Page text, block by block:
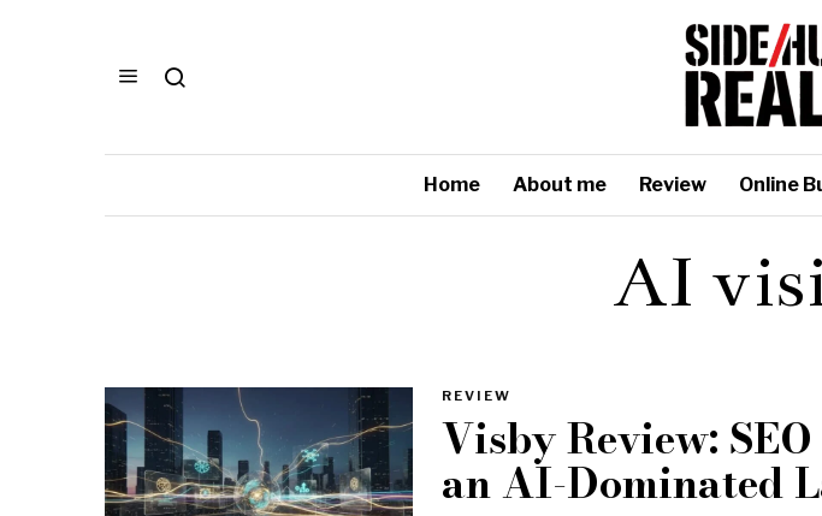
Home About me Review Online
AI
REVIEW
Visby Review:
an AI-Dominated